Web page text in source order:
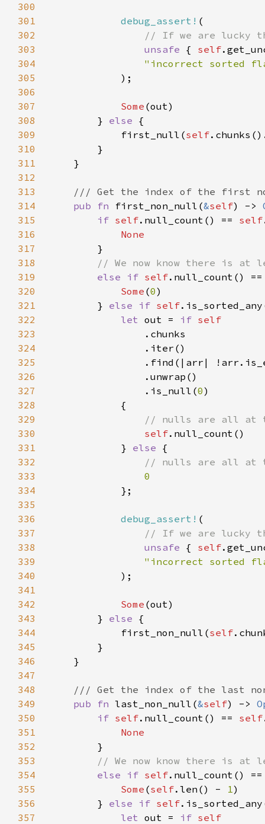
300
301
debug_assert!
302
303
unsafe { self
304
305
306
307
Some
308
        }
else
309
            first_null(
self
310
311
312
313
314
pub fn first_non_null(&self) ->
315
if self.null_count() == self
316
317
318
319
else if self.null_count()
320
Some (0
321
        }
else if self
322
let out = if
323
324
325
326
327
                .is_null(
0
328
329
330
self
331
            }
else
332
333
334
335
336
debug_assert!
337
338
unsafe { self
339
340
341
342
Some
343
        }
else
344
            first_non_null(
self
345
346
347
348
349
pub fn last_non_null(&self) ->
350
if self.null_count() == self
351
352
353
354
else if self.null_count()
355
Some (self.len() - 1
356
        }
else if self
357
let out = if